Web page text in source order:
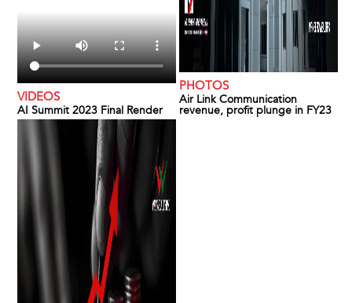
VIDEOS
AI Summit 2023 Final Render
PHOTOS
Air Link Communication
revenue, profit plunge in FY23